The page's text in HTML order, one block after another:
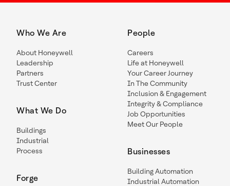
Who We Are
About Honeywell
Leadership
Partners
Trust Center
What We Do
Buildings
Industrial
Process
Forge
People
Careers
Life at Honeywell
Your Career Journey
In The Community
Inclusion & Engagement
Integrity & Compliance
Job Opportunities
Meet Our People
Businesses
Building Automation
Industrial Automation